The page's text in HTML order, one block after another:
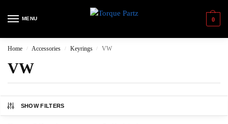
MENU 0
Home / Accessories / Keyrings / VW
VW
SHOW FILTERS